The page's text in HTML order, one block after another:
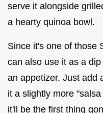
serve it alongside
a hearty quinoa bowl.
Since it's one of those
can also use it as a
an appetizer. Just add
it a slightly more
it'll be the first thing